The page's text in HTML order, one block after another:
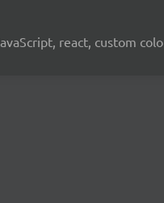
react, custom